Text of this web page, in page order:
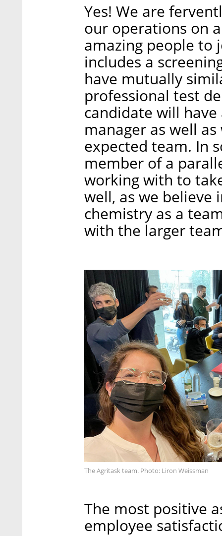
Yes! We are
our operations on
amazing people to
includes a
have mutually
professional test
candidate will
manager as well
expected team. In
member of a
working with to
well, as we believe
chemistry as a
with the larger
The Agritask team. Photo: Liron Weissman
The most positive
employee